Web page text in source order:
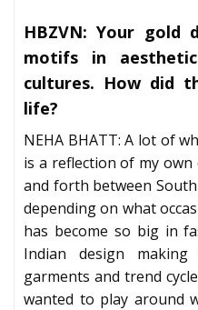
HBZVN: Your gold
motifs in
cultures. How did
life?
NEHA BHATT: A lot of
is a reflection of my own
and forth between
depending on what
has become so big in
Indian design
garments and trend
wanted to play around